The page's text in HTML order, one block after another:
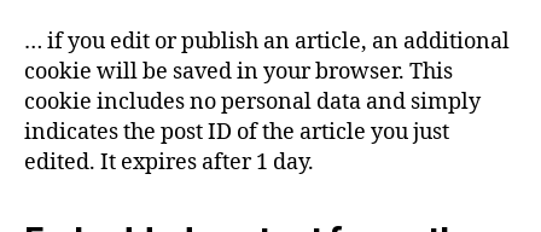
… if you edit or publish an article, an additional
cookie will be saved in your browser. This
cookie includes no personal data and simply
indicates the post ID of the article you just
edited. It expires after 1 day.